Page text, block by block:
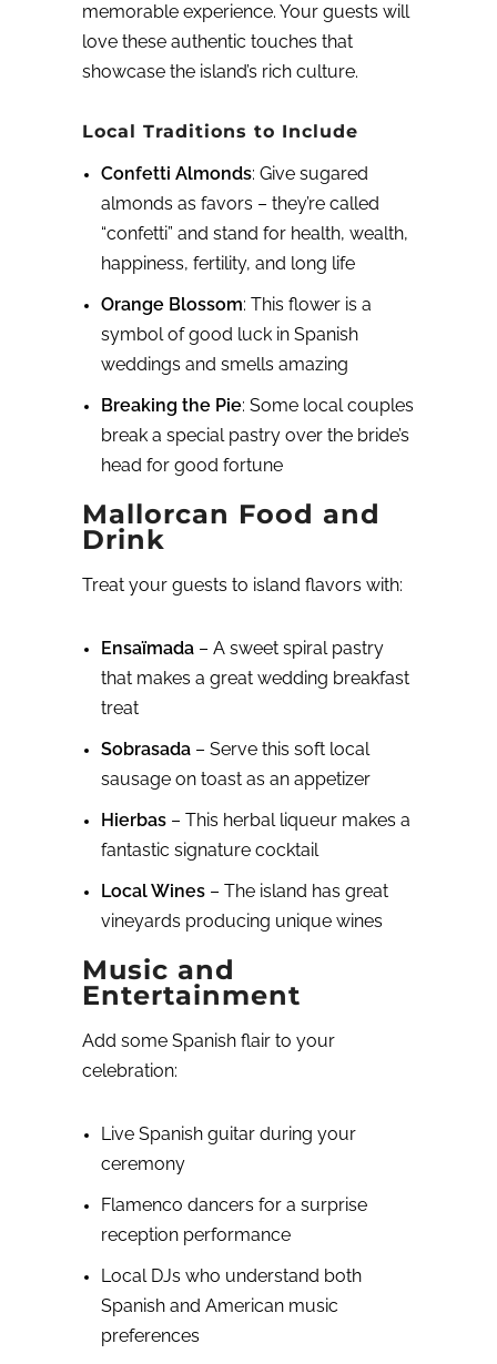
memorable experience. Your guests will
love these authentic touches that
showcase the island’s rich culture.
Local Traditions to Include
Confetti Almonds: Give sugared
almonds as favors – they’re called
“confetti” and stand for health, wealth,
happiness, fertility, and long life
Orange Blossom: This flower is a
symbol of good luck in Spanish
weddings and smells amazing
Breaking the Pie: Some local couples
break a special pastry over the bride’s
head for good fortune
Mallorcan Food and
Drink
Treat your guests to island flavors with:
Ensaïmada– A sweet spiral pastry
that makes a great wedding breakfast
treat
Sobrasada– Serve this soft local
sausage on toast as an appetizer
Hierbas– This herbal liqueur makes a
fantastic signature cocktail
Local Wines– The island has great
vineyards producing unique wines
Music and
Entertainment
Add some Spanish flair to your
celebration:
Live Spanish guitar during your
ceremony
Flamenco dancers for a surprise
reception performance
Local DJs who understand both
Spanish and American music
preferences